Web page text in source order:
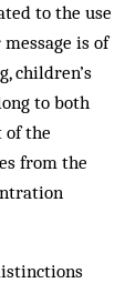
to the use
is of
children’s
to both
of the
from the